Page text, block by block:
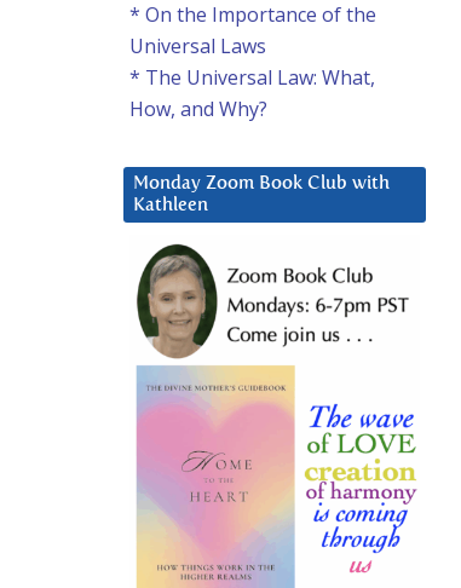
* On the Importance of the
Universal Laws
* The Universal Law: What,
How, and Why?
Monday Zoom Book Club with
Kathleen